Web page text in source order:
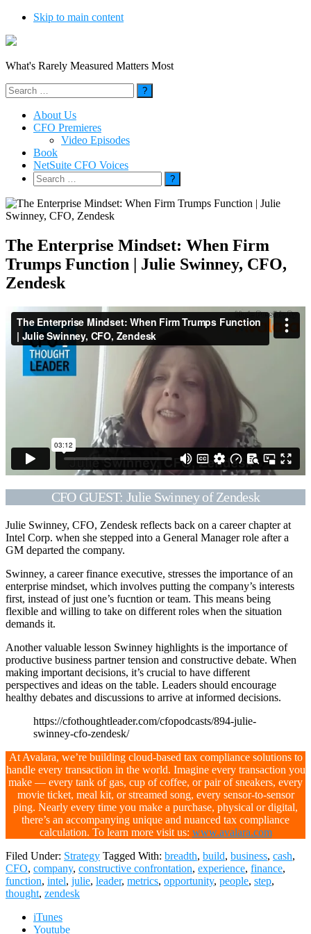
Skip to main content
What's Rarely Measured Matters Most
Search
for:
About Us
CFO Premieres
Video Episodes
Book
NetSuite CFO Voices
Search
for:
The Enterprise Mindset: When Firm
Trumps Function | Julie Swinney, CFO,
Zendesk
CFO GUEST: Julie Swinney of Zendesk
Julie Swinney, CFO, Zendesk reflects back on a career chapter at
Intel Corp. when she stepped into a General Manager role after a
GM departed the company.
Swinney, a career finance executive, stresses the importance of an
enterprise mindset, which involves putting the company’s interests
first, instead of just one’s fucntion or team. This means being
flexible and willing to take on different roles when the situation
demands it.
Another valuable lesson Swinney highlights is the importance of
productive business partner tension and constructive debate. When
making important decisions, it’s crucial to have different
perspectives and ideas on the table. Leaders should encourage
healthy debates and discussions to arrive at informed decisions.
https://cfothoughtleader.com/cfopodcasts/894-julie-
swinney-cfo-zendesk/
At Avalara, we’re building cloud-based tax compliance solutions to
handle every transaction in the world. Imagine every transaction you
make — every tank of gas, cup of coffee, or pair of sneakers, every
movie ticket, meal kit, or streamed song, every sensor-to-sensor
ping. Nearly every time you make a purchase, physical or digital,
there’s an accompanying unique and nuanced tax compliance
calculation. To learn more visit us: www.avalara.com
Filed Under: Strategy Tagged With: breadth, build, business, cash,
CFO, company, constructive confrontation, experience, finance,
function, intel, julie, leader, metrics, opportunity, people, step,
thought, zendesk
iTunes
Youtube